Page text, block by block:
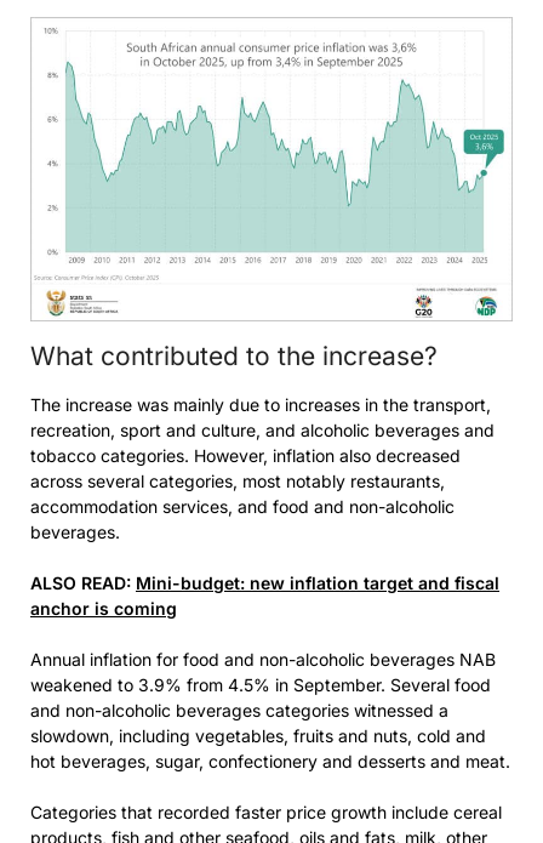
What contributed to the increase?
The increase was mainly due to increases in the transport,
recreation, sport and culture, and alcoholic beverages and
tobacco categories. However, inflation also decreased
across several categories, most notably restaurants,
accommodation services, and food and non-alcoholic
beverages.
ALSO READ: Mini-budget: new inflation target and fiscal
anchor is coming
Annual inflation for food and non-alcoholic beverages NAB
weakened to 3.9% from 4.5% in September. Several food
and non-alcoholic beverages categories witnessed a
slowdown, including vegetables, fruits and nuts, cold and
hot beverages, sugar, confectionery and desserts and meat.
Categories that recorded faster price growth include cereal
products, fish and other seafood, oils and fats, milk, other